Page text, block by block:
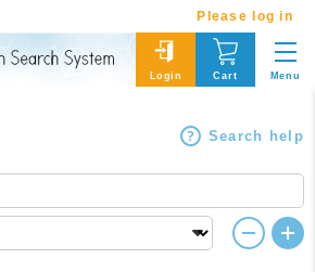
Please log in
Login Cart Menu
Search help